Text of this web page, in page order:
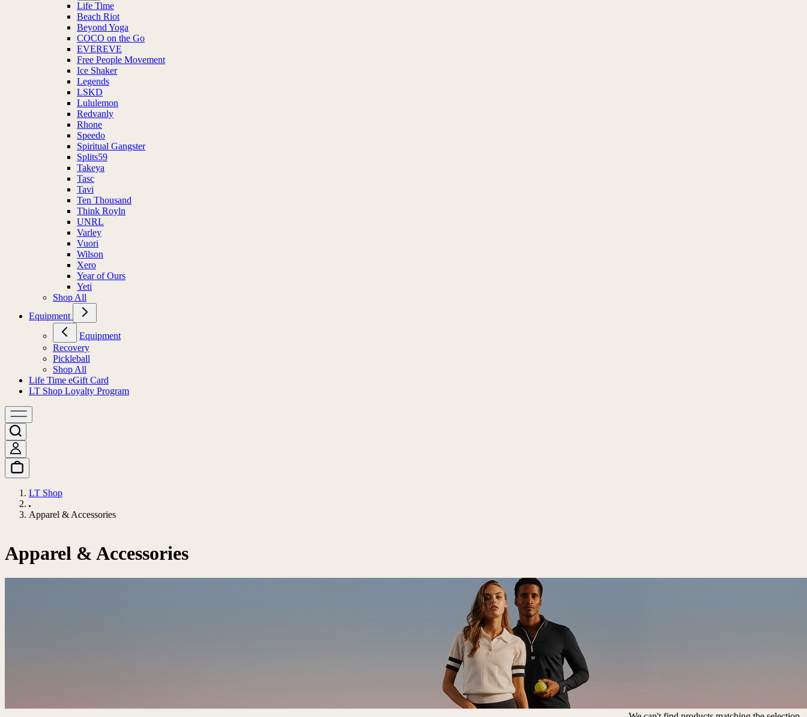
Life Time
Beach Riot
Beyond Yoga
COCO on the Go
EVEREVE
Free People Movement
Ice Shaker
Legends
LSKD
Lululemon
Redvanly
Rhone
Speedo
Spiritual Gangster
Splits59
Takeya
Tasc
Tavi
Ten Thousand
Think Royln
UNRL
Varley
Vuori
Wilson
Xero
Year of Ours
Yeti
Shop All
Equipment
Equipment
Recovery
Pickleball
Shop All
Life Time eGift Card
LT Shop Loyalty Program
LT Shop
Apparel & Accessories
Apparel & Accessories